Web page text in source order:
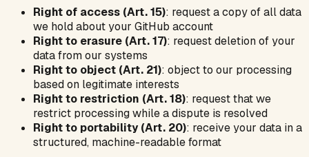
Right of access (Art. 15): request a copy of all data
we hold about your GitHub account
Right to erasure (Art. 17): request deletion of your
data from our systems
Right to object (Art. 21): object to our processing
based on legitimate interests
Right to restriction (Art. 18): request that we
restrict processing while a dispute is resolved
Right to portability (Art. 20): receive your data in a
structured, machine-readable format